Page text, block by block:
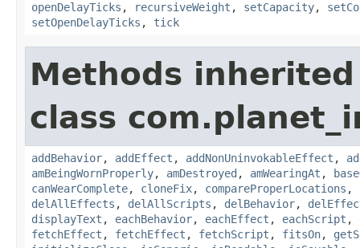
openDelayTicks , recursiveWeight , setCapacity,
setOpenDelayTicks , tick
Methods
class
addBehavior, addEffect , addNonUninvokableEffect ,
amBeingWornProperly, amDestroyed , amWearingAt ,
canWearComplete, cloneFix, compareProperLocations ,
delAllEffects , delAllScripts , delBehavior,
displayText , eachBehavior, eachEffect , eachScript ,
fetchEffect , fetchEffect , fetchScript , fitsOn,